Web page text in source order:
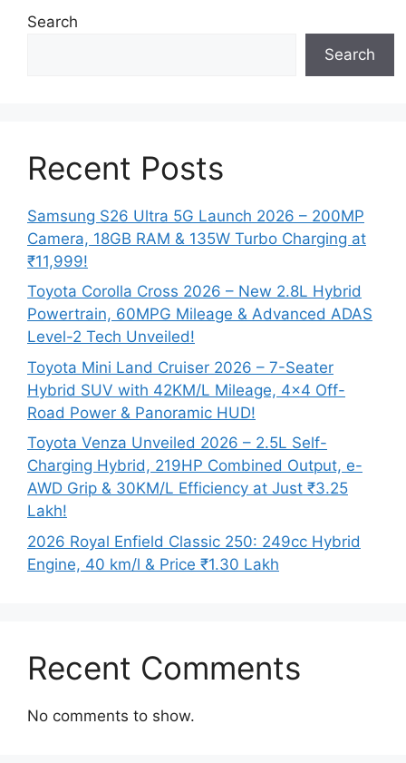
Search
Search
Recent Posts
Samsung S26 Ultra 5G Launch 2026 – 200MP
Camera, 18GB RAM & 135W Turbo Charging at
₹11,999!
Toyota Corolla Cross 2026 – New 2.8L Hybrid
Powertrain, 60MPG Mileage & Advanced ADAS
Level-2 Tech Unveiled!
Toyota Mini Land Cruiser 2026 – 7-Seater
Hybrid SUV with 42KM/L Mileage, 4×4 Off-
Road Power & Panoramic HUD!
Toyota Venza Unveiled 2026 – 2.5L Self-
Charging Hybrid, 219HP Combined Output, e-
AWD Grip & 30KM/L Efficiency at Just ₹3.25
Lakh!
2026 Royal Enfield Classic 250: 249cc Hybrid
Engine, 40 km/l & Price ₹1.30 Lakh
Recent Comments
No comments to show.